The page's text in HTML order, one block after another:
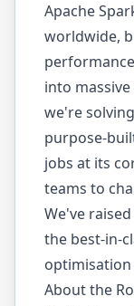
Apache
worldwide,
into
we're
purpose-
jobs at its
teams to
We've
the best-in-
optimisation
About the